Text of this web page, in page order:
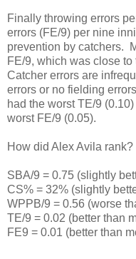
Finally throwing errors
errors (FE/9) per nine
prevention by catchers.
FE/9, which was close
Catcher errors are
errors or no fielding
had the worst TE/9
worst FE/9 (0.05).
How did Alex Avila rank?
SBA/9 = 0.75 (slightly
CS% = 32% (slightly
WPPB/9 = 0.56 (worse
TE/9 = 0.02 (better than
FE9 = 0.01 (better than